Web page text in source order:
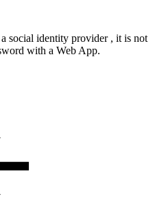
social identity provider , it is not
with a Web App.